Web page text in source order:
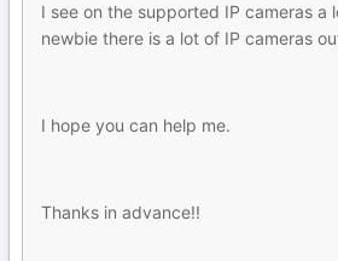
I see on the supported IP cameras a
newbie there is a lot of IP cameras
I hope you can help me.
Thanks in advance!!